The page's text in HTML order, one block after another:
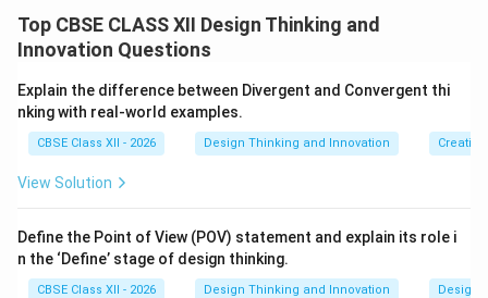
and problem-solving when modifying an existing
product, service, or concept.
Step 2: Key Formula or Approach:
The SCAMPER framework (Substitute, Combine,
functions as a structured prompt system that triggers
product through seven distinct action-oriented
perspectives.
Top CBSE CLASS XII Design Thinking and
Innovation Questions
Explain the difference between Divergent and Convergent thi
nking with real-world examples.
CBSE Class XII - 2026 Design Thinking and Innovation
View Solution
Define the Point of View (POV) statement and explain its role i
n the ‘Define’ stage of design thinking.
CBSE Class XII - 2026 Design Thinking and Innovation Design